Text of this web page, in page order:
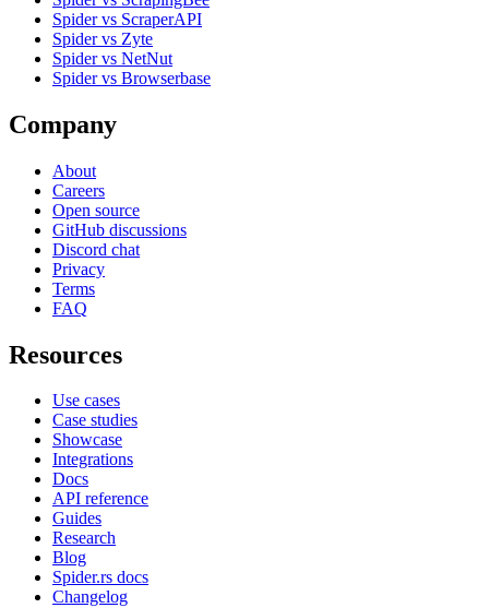
Spider vs ScraperAPI
Spider vs Zyte
Spider vs NetNut
Spider vs Browserbase
Company
About
Careers
Open source
GitHub discussions
Discord chat
Privacy
Terms
FAQ
Resources
Use cases
Case studies
Showcase
Integrations
Docs
API reference
Guides
Research
Blog
Spider.rs docs
Changelog